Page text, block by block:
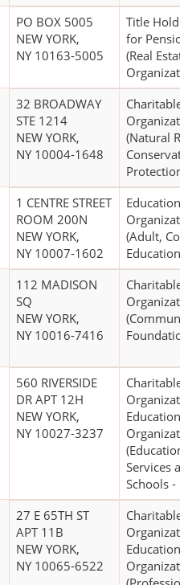
PO BOX 5005
NEW YORK,
NY 10163-5005
Title
for
(Real Estate
32 BROADWAY
STE 1214
NEW YORK,
NY 10004-1648
Charitable
(Natural
Protection)
1 CENTRE STREET
ROOM 200N
NEW YORK,
NY 10007-1602
Educational
(Adult,
Education)
112 MADISON
SQ
NEW YORK,
NY 10016-7416
Charitable
560 RIVERSIDE
DR APT 12H
NEW YORK,
NY 10027-3237
Charitable
Educational
Services
Schools -
27 E 65TH ST
APT 11B
NEW YORK,
NY 10065-6522
Charitable
Educational